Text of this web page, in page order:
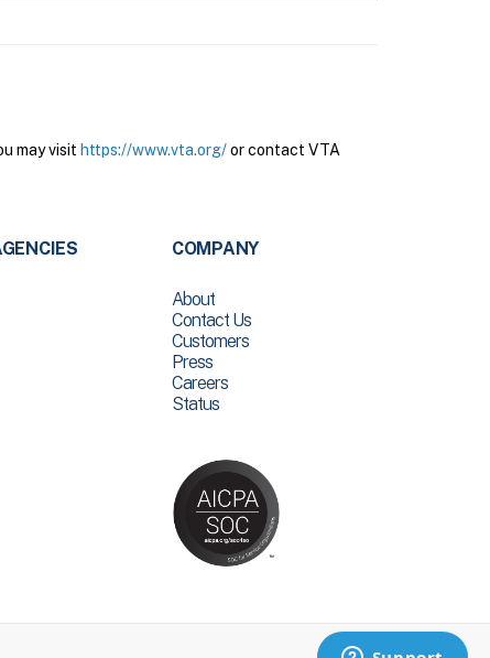
may visit https://www.vta.org/or contact VTA
COMPANY
About
Contact Us
Customers
Press
Careers
Status